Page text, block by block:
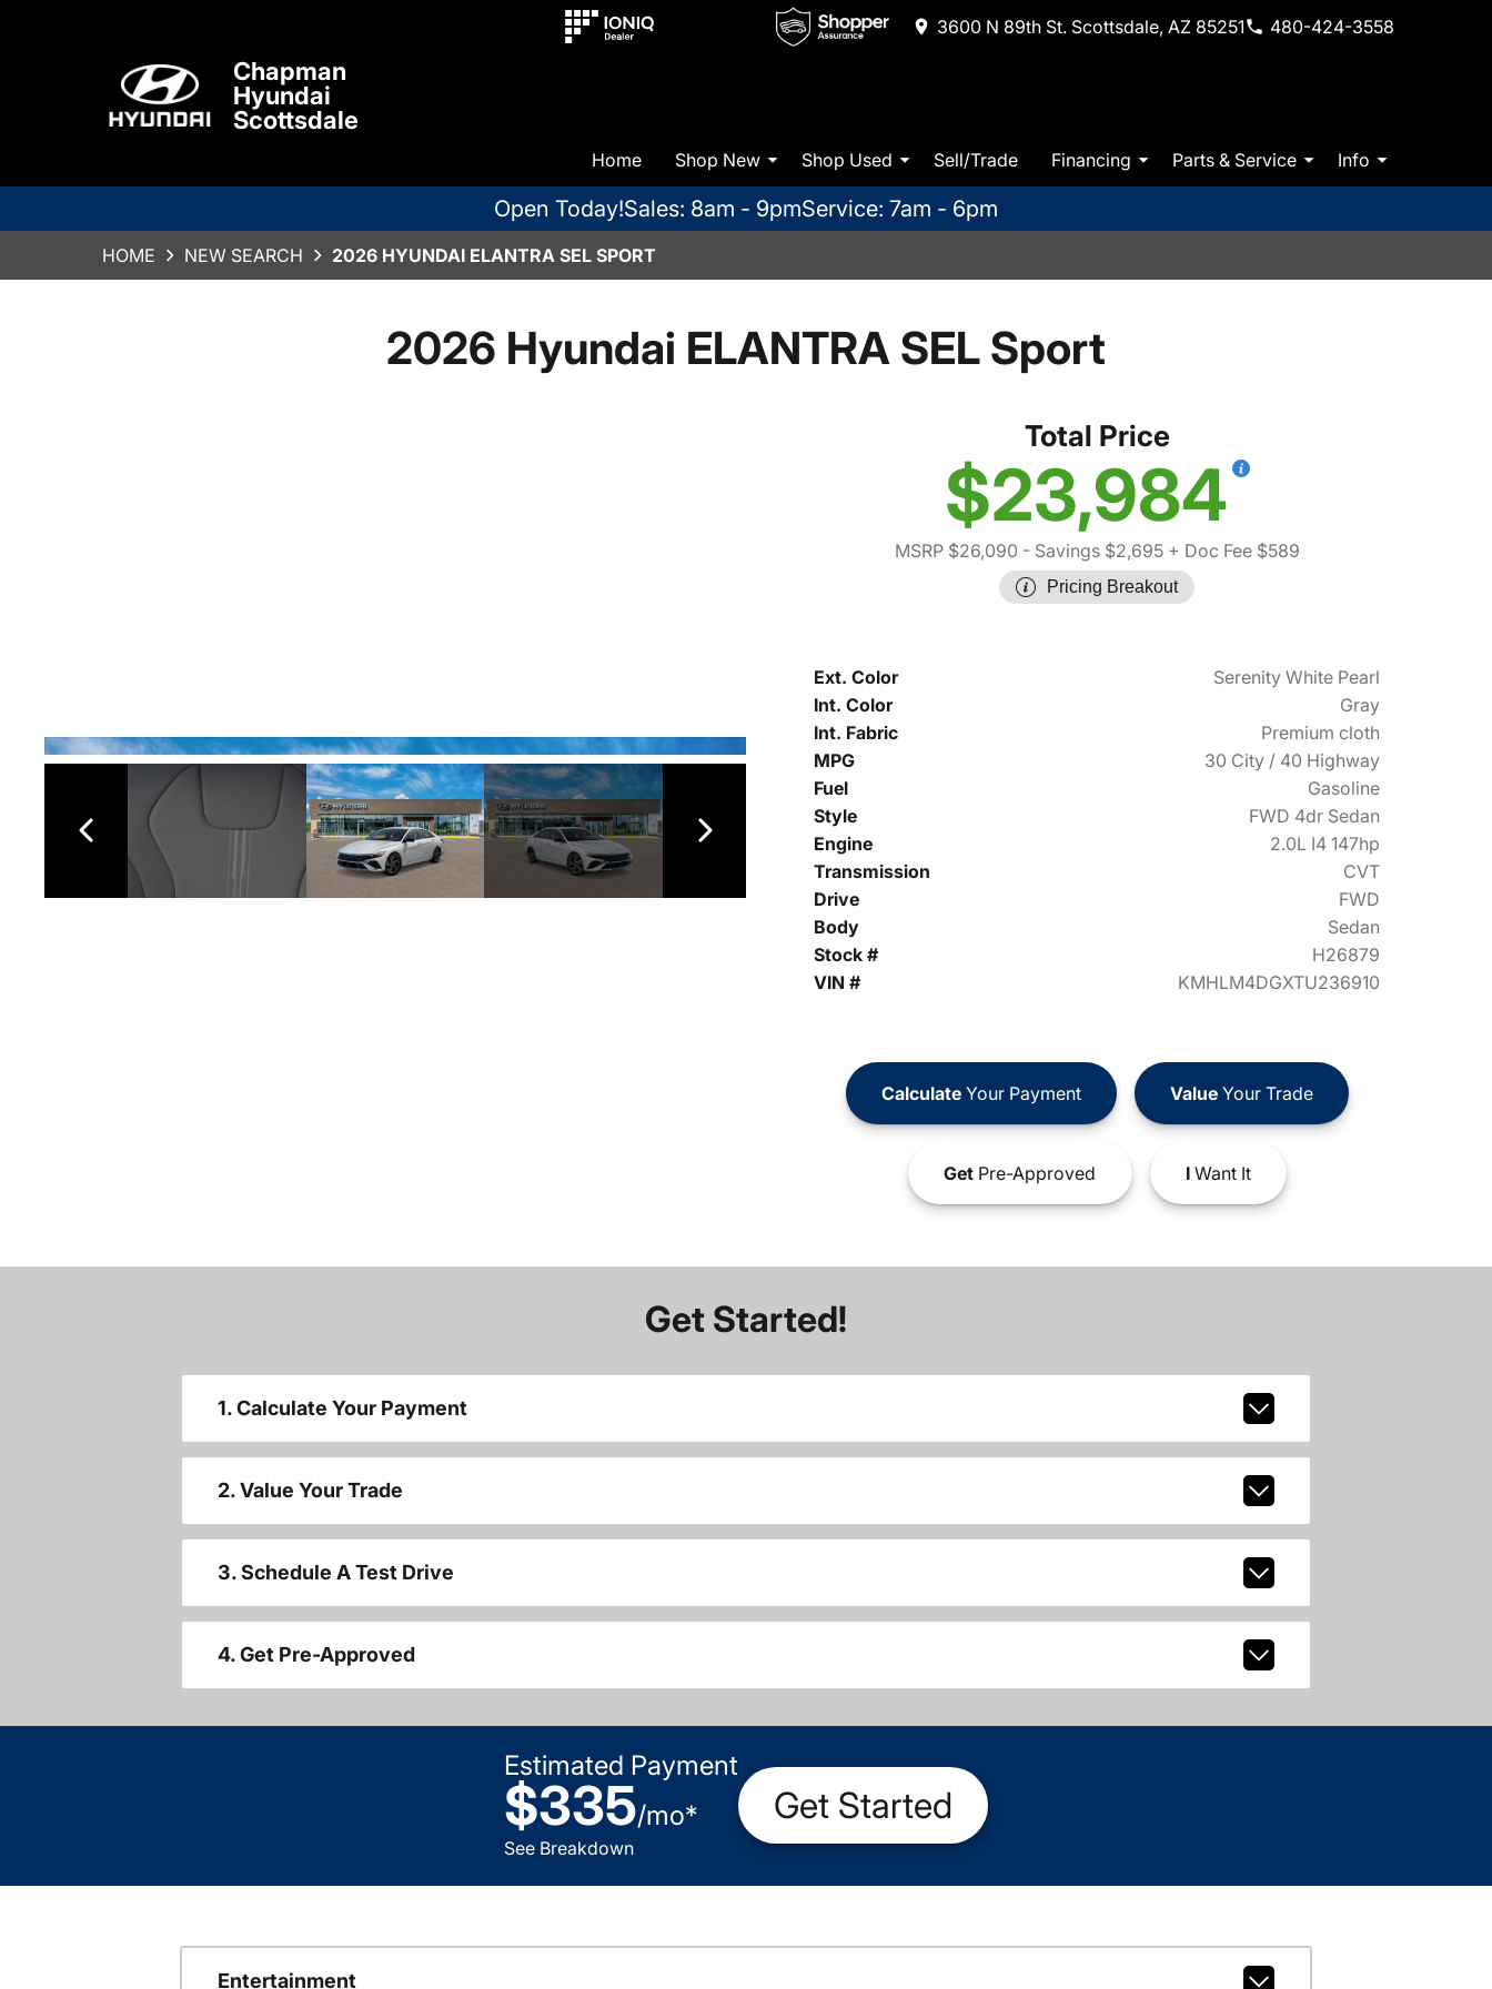
3600 N 89th St. Scottsdale, AZ 85251 480-424-3558
Chapman
Hyundai
Scottsdale
Home Shop New Shop Used Sell/Trade Financing Parts & Service Info
Open Today!Sales: 8am - 9pmService: 7am - 6pm
HOME NEW SEARCH 2026 HYUNDAI ELANTRA SEL SPORT
2026 Hyundai ELANTRA SEL Sport
Total Price
$23,984
MSRP $26,090 - Savings $2,695+ Doc Fee $589
Pricing Breakout
Ext. Color
Serenity White Pearl
Int. Color
Gray
Int. Fabric
Premium cloth
MPG
30 City / 40 Highway
Fuel
Gasoline
Style
FWD 4dr Sedan
Engine
2.0L I4 147hp
Transmission
CVT
Drive
FWD
Body
Sedan
Stock #
H26879
VIN #
KMHLM4DGXTU236910
CalculateYour Payment ValueYour Trade
GetPre-Approved IWant It
Get Started!
1. Calculate Your Payment
2. Value Your Trade
3. Schedule A Test Drive
4. Get Pre-Approved
Estimated Payment
$335/mo*
See Breakdown
Get Started
Entertainment